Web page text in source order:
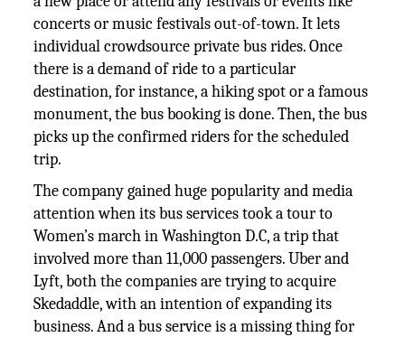
concerts or music festivals out-of-town. It lets
individual crowdsource private bus rides. Once
there is a demand of ride to a particular
destination, for instance, a hiking spot or a famous
monument, the bus booking is done. Then, the bus
picks up the confirmed riders for the scheduled
trip.
The company gained huge popularity and media
attention when its bus services took a tour to
Women’s march in Washington D.C, a trip that
involved more than 11,000 passengers. Uber and
Lyft, both the companies are trying to acquire
Skedaddle, with an intention of expanding its
business. And a bus service is a missing thing for